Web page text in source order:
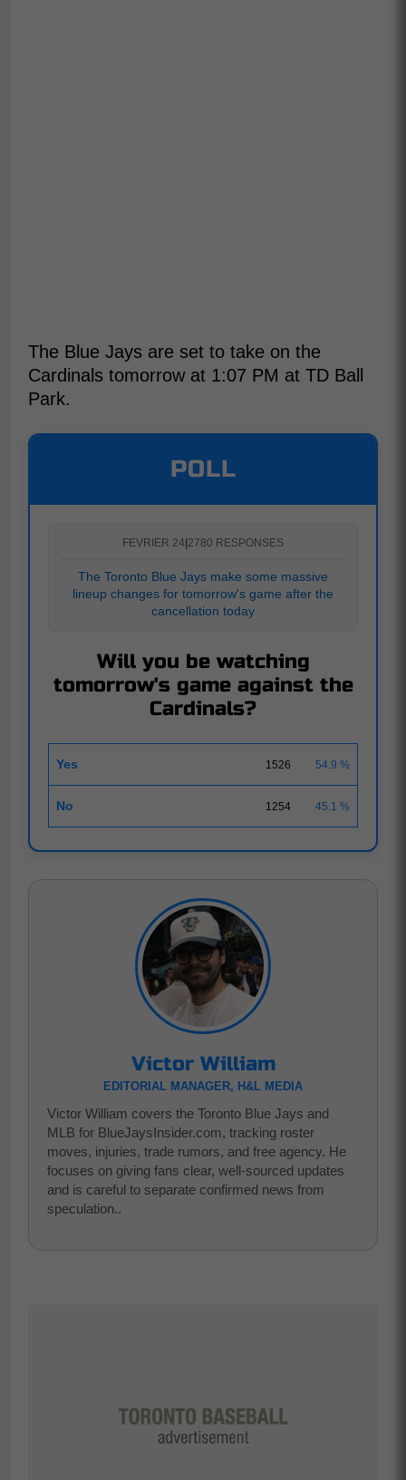
The Blue Jays are set to take on the
Cardinals tomorrow at 1:07 PM at TD Ball
Park.
POLL
FEVRIER 24 2780 RESPONSES
The Toronto Blue Jays make some massive
lineup changes for tomorrow's game after the
cancellation today
Will you be watching
tomorrow's game against the
Cardinals?
Yes 1526 54.9 %
No 1254 45.1 %
Victor William
EDITORIAL MANAGER, H&L MEDIA
Victor William covers the Toronto Blue Jays and
MLB for BlueJaysInsider.com, tracking roster
moves, injuries, trade rumors, and free agency. He
focuses on giving fans clear, well-sourced updates
and is careful to separate confirmed news from
speculation..